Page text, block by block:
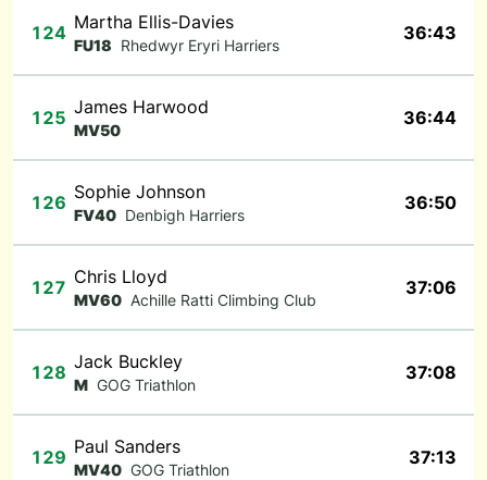
124 Martha Ellis-Davies
FU18 Rhedwyr Eryri Harriers
36:43
125 James Harwood
MV50
36:44
126 Sophie Johnson
FV40 Denbigh Harriers
36:50
127 Chris Lloyd
MV60 Achille Ratti Climbing Club
37:06
128 Jack Buckley
M GOG Triathlon
37:08
129 Paul Sanders
MV40 GOG Triathlon
37:13